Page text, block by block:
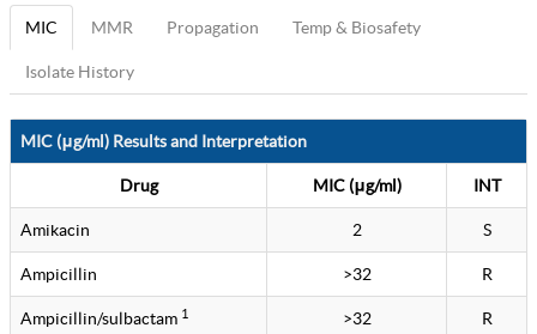
MIC MMR Propagation Temp & Biosafety
Isolate History
MIC (μg/ml) Results and Interpretation
Drug MIC (μg/ml) INT
Amikacin 2 S
Ampicillin >32 R
Ampicillin/sulbactam 1 >32 R